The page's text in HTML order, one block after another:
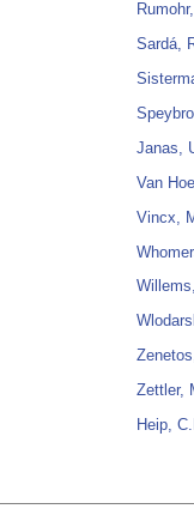
Sardá,
Janas,
Van
Vincx,
Zettler,
Heip,